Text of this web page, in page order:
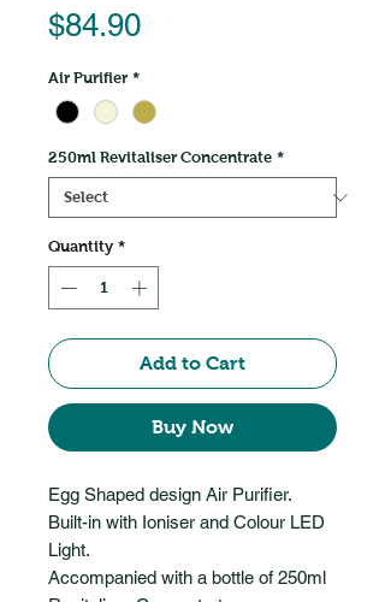
$84.90Price
Air Purifier *
250ml Revitaliser Concentrate *
Quantity *
Add to Cart
Buy Now
Egg Shaped design Air Purifier.
Built-in with Ioniser and Colour LED
Light.
Accompanied with a bottle of 250ml